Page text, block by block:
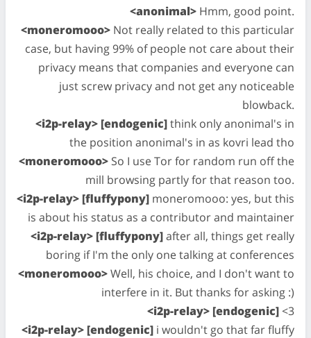
<anonimal> Hmm, good point.
<moneromooo> Not really related to this particular
case, but having 99% of people not care about their
privacy means that companies and everyone can
just screw privacy and not get any noticeable
blowback.
<i2p-relay> [endogenic]think only anonimal's in
the position anonimal's in as kovri lead tho
<moneromooo> So I use Tor for random run off the
mill browsing partly for that reason too.
<i2p-relay> [fluffypony] moneromooo: yes, but this
is about his status as a contributor and maintainer
<i2p-relay> [fluffypony]after all, things get really
boring if I'm the only one talking at conferences
<moneromooo>Well, his choice, and I don't want to
interfere in it. But thanks for asking :)
<i2p-relay> [endogenic]<3
<i2p-relay> [endogenic] i wouldn't go that far fluffy